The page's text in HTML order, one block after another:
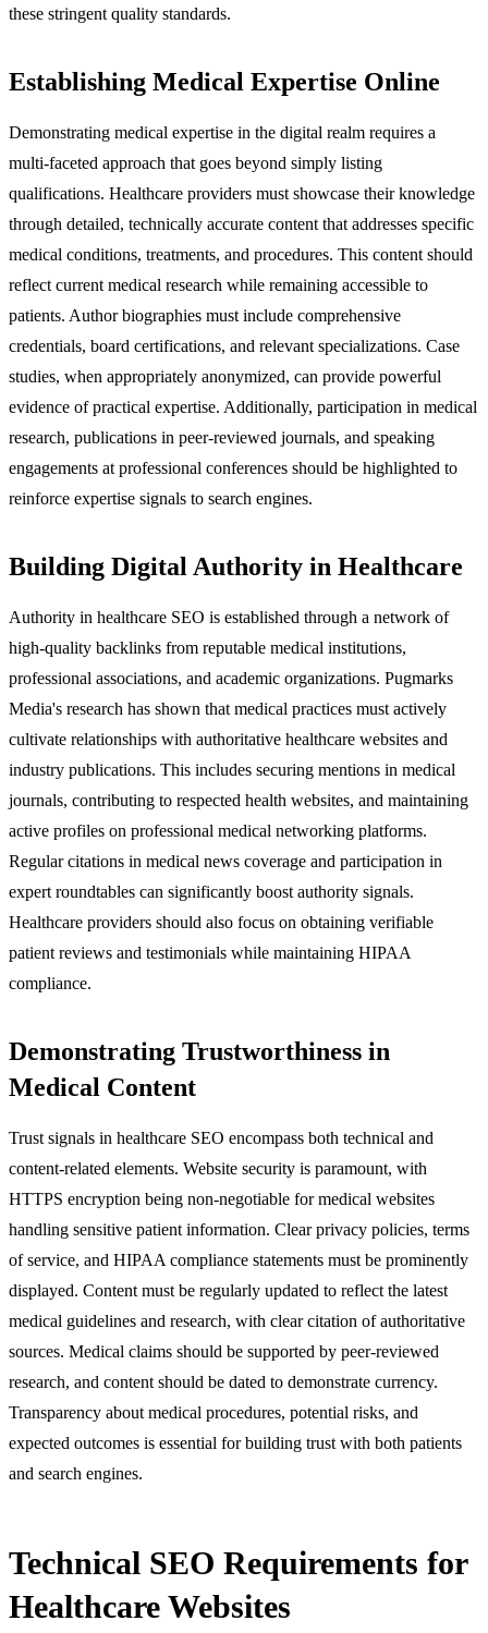
these stringent quality standards.
Establishing Medical Expertise Online
Demonstrating medical expertise in the digital realm requires a
multi-faceted approach that goes beyond simply listing
qualifications. Healthcare providers must showcase their knowledge
through detailed, technically accurate content that addresses specific
medical conditions, treatments, and procedures. This content should
reflect current medical research while remaining accessible to
patients. Author biographies must include comprehensive
credentials, board certifications, and relevant specializations. Case
studies, when appropriately anonymized, can provide powerful
evidence of practical expertise. Additionally, participation in medical
research, publications in peer-reviewed journals, and speaking
engagements at professional conferences should be highlighted to
reinforce expertise signals to search engines.
Building Digital Authority in Healthcare
Authority in healthcare SEO is established through a network of
high-quality backlinks from reputable medical institutions,
professional associations, and academic organizations. Pugmarks
Media's research has shown that medical practices must actively
cultivate relationships with authoritative healthcare websites and
industry publications. This includes securing mentions in medical
journals, contributing to respected health websites, and maintaining
active profiles on professional medical networking platforms.
Regular citations in medical news coverage and participation in
expert roundtables can significantly boost authority signals.
Healthcare providers should also focus on obtaining verifiable
patient reviews and testimonials while maintaining HIPAA
compliance.
Demonstrating Trustworthiness in
Medical Content
Trust signals in healthcare SEO encompass both technical and
content-related elements. Website security is paramount, with
HTTPS encryption being non-negotiable for medical websites
handling sensitive patient information. Clear privacy policies, terms
of service, and HIPAA compliance statements must be prominently
displayed. Content must be regularly updated to reflect the latest
medical guidelines and research, with clear citation of authoritative
sources. Medical claims should be supported by peer-reviewed
research, and content should be dated to demonstrate currency.
Transparency about medical procedures, potential risks, and
expected outcomes is essential for building trust with both patients
and search engines.
Technical SEO Requirements for
Healthcare Websites